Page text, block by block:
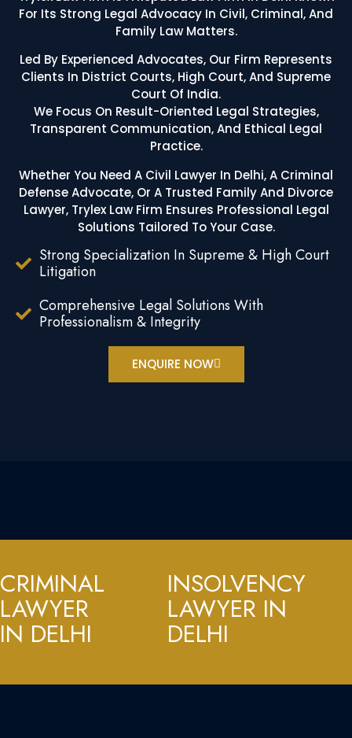
For Its Strong Legal Advocacy In Civil, Criminal, And
Family Law Matters.
Led By Experienced Advocates, Our Firm Represents
Clients In District Courts, High Court, And Supreme
Court Of India.
We Focus On Result-Oriented Legal Strategies,
Transparent Communication, And Ethical Legal
Practice.
Whether You Need A Civil Lawyer In Delhi, A Criminal
Defense Advocate, Or A Trusted Family And Divorce
Lawyer, Trylex Law Firm Ensures Professional Legal
Solutions Tailored To Your Case.
Strong Specialization In Supreme & High Court
Litigation
Comprehensive Legal Solutions With
Professionalism & Integrity
ENQUIRE NOW
CRIMINAL
LAWYER
IN DELHI
INSOLVENCY
LAWYER IN
DELHI